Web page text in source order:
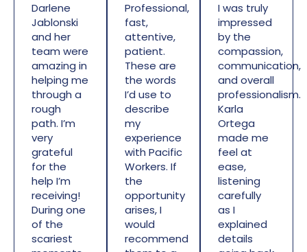
Darlene
Jablonski
and her
team were
amazing in
helping me
through a
rough
path. I’m
very
grateful
for the
help I’m
receiving!
During one
of the
scariest
Professional,
fast,
attentive,
patient.
These are
the words
I’d use to
describe
my
experience
with Pacific
Workers. If
the
opportunity
arises, I
would
recommend
I was truly
impressed
by the
compassion,
communication,
and overall
professionalism.
Karla
Ortega
made me
feel at
ease,
listening
carefully
as I
explained
details